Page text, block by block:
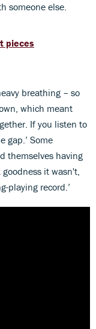
someone else.
pieces
breathing – so
which meant
If you listen to
gap.’ Some
themselves having
it wasn't,
playing record.’